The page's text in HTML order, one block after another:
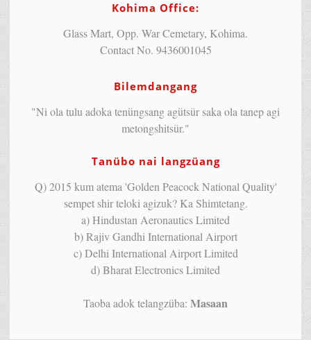
Kohima Office:
Glass Mart, Opp. War Cemetary, Kohima.
Contact No. 9436001045
Bilemdangang
"Ni ola tulu adoka tenüngsang agütsür saka ola tanep agi
metongshitsür."
Tanübo nai langzüang
Q) 2015 kum atema 'Golden Peacock National Quality'
sempet shir teloki agizuk? Ka Shimtetang.
a) Hindustan Aeronautics Limited
b) Rajiv Gandhi International Airport
c) Delhi International Airport Limited
d) Bharat Electronics Limited
Taoba adok telangzüba: Masaan